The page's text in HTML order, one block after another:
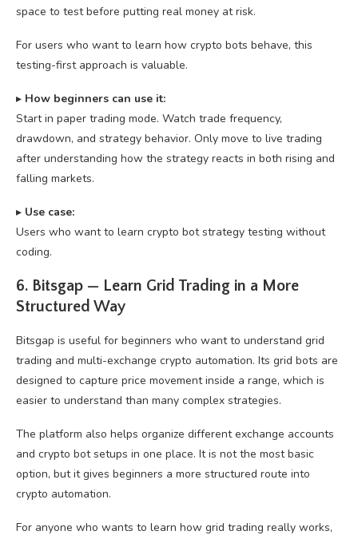
space to test before putting real money at risk.
For users who want to learn how crypto bots behave, this
testing-first approach is valuable.
▸ How beginners can use it:
Start in paper trading mode. Watch trade frequency,
drawdown, and strategy behavior. Only move to live trading
after understanding how the strategy reacts in both rising and
falling markets.
▸ Use case:
Users who want to learn crypto bot strategy testing without
coding.
6. Bitsgap — Learn Grid Trading in a More
Structured Way
Bitsgap is useful for beginners who want to understand grid
trading and multi-exchange crypto automation. Its grid bots are
designed to capture price movement inside a range, which is
easier to understand than many complex strategies.
The platform also helps organize different exchange accounts
and crypto bot setups in one place. It is not the most basic
option, but it gives beginners a more structured route into
crypto automation.
For anyone who wants to learn how grid trading really works,